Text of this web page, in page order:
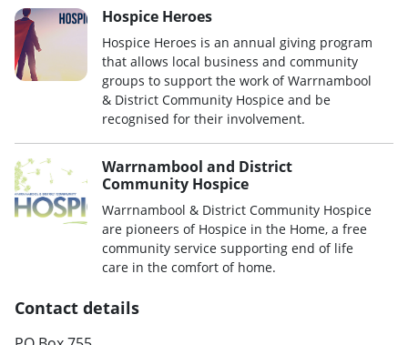
Hospice Heroes
Hospice Heroes is an annual giving program
that allows local business and community
groups to support the work of Warrnambool
& District Community Hospice and be
recognised for their involvement.
Warrnambool and District
Community Hospice
Warrnambool & District Community Hospice
are pioneers of Hospice in the Home, a free
community service supporting end of life
care in the comfort of home.
Contact details